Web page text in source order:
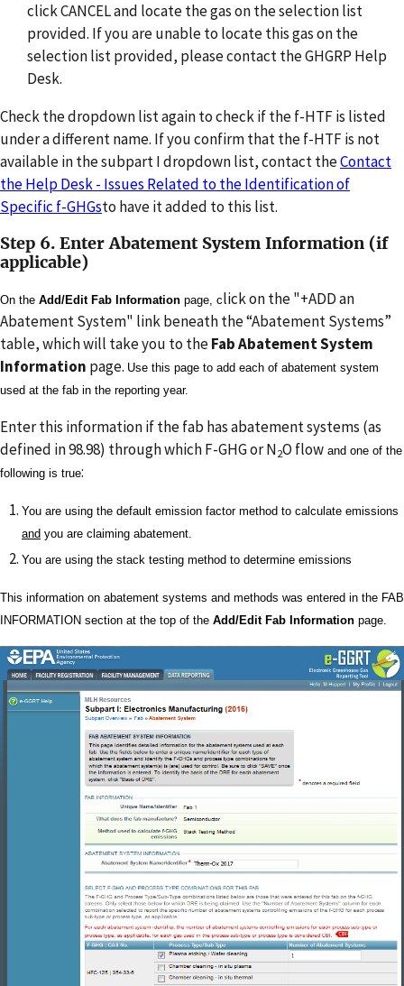
click CANCEL and locate the gas on the selection list
provided. If you are unable to locate this gas on the
selection list provided, please contact the GHGRP Help
Desk.
Check the dropdown list again to check if the f-HTF is listed
under a different name. If you confirm that the f-HTF is not
available in the subpart I dropdown list, contact theContact
the Help Desk - Issues Related to the Identification of
Specific f-GHGsto have it added to this list.
Step 6. Enter Abatement System Information (if
applicable)
On the Add/Edit Fab Information page, click on the "+ADD an
Abatement System" link beneath the “Abatement Systems”
table, which will take you to theFab Abatement System
Information page. Use this page to add each of abatement system
used at the fab in the reporting year.
Enter this information if the fab has abatement systems (as
defined in 98.98) through which F-GHG or N2O flow and one of the
following is true:
You are using the default emission factor method to calculate emissions
and you are claiming abatement.
You are using the stack testing method to determine emissions
This information on abatement systems and methods was entered in the FAB
INFORMATION section at the top of the Add/Edit Fab Information page.